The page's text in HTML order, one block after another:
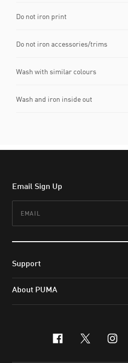
Do not iron print
Do not iron accessories/trims
Wash with similar colours
Wash and iron inside out
Email Sign Up
Support
About PUMA
facebook
x-